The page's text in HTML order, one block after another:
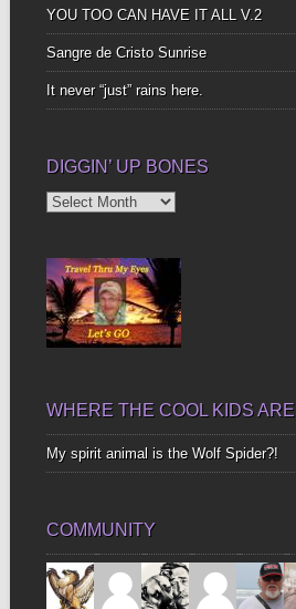
YOU TOO CAN HAVE IT ALL V.2
Sangre de Cristo Sunrise
It never “just” rains here.
DIGGIN’ UP BONES
Diggin’
WHERE THE COOL KIDS ARE
My spirit animal is the Wolf Spider?!
COMMUNITY